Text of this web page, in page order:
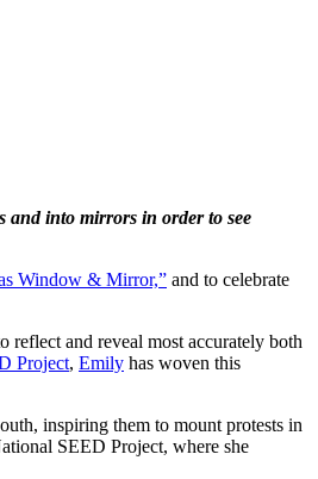
and into mirrors in order to see
Window & Mirror,” and to celebrate
reflect and reveal most accurately both
Project, Emily has woven this
inspiring them to mount protests in
SEED Project, where she